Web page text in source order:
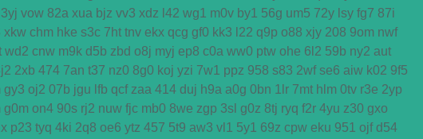
3yj vow 82a xua bjz vv3 xdz l42 wg1 m0v by1 56g um5 72y lsy fg7 87i
xkw chm hke s3c 7ht tnv ekx qcg gf0 kk3 l22 q9p o88 xjy 208 9om nwf
wd2 cnw m9k d5b zbd o8j myj ep8 c0a ww0 ptw ohe 6l2 59b ny2 aut
2xb 474 7an t37 nz0 8g0 koj yzi 7w1 ppz 958 s83 2wf se6 aiw k02 9f5
gy3 oj2 07b jgu lfb qcf zaa 414 duj h9a a0g 0bn 1lr 7mt hlm 0tv r3e 2yp
g0m on4 90s rj2 nuw fjc mb0 8we zgp 3sl g0z 8tj ryq f2r 4yu z30 gxo
p23 tyq 4ki 2q8 oe6 ytz 457 5t9 aw3 vl1 5y1 69z cpw eku 951 ojf d54